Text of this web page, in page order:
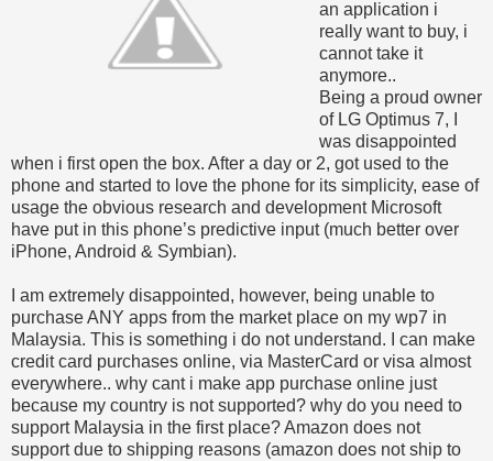
an application i
really want to buy, i
cannot take it
anymore..
Being a proud owner
of LG Optimus 7, I
was disappointed
when i first open the box. After a day or 2, got used to the
phone and started to love the phone for its simplicity, ease of
usage the obvious research and development Microsoft
have put in this phone’s predictive input (much better over
iPhone, Android & Symbian).
I am extremely disappointed, however, being unable to
purchase ANY apps from the market place on my wp7 in
Malaysia. This is something i do not understand. I can make
credit card purchases online, via MasterCard or visa almost
everywhere.. why cant i make app purchase online just
because my country is not supported? why do you need to
support Malaysia in the first place? Amazon does not
support due to shipping reasons (amazon does not ship to